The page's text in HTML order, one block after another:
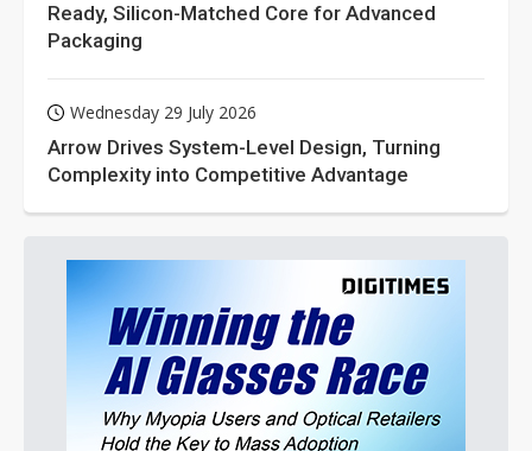
Ready, Silicon-Matched Core for Advanced
Packaging
Wednesday 29 July 2026
Arrow Drives System-Level Design, Turning
Complexity into Competitive Advantage